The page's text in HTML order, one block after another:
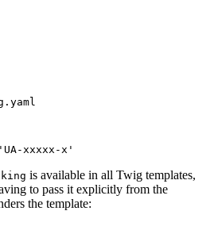
'UA-xxxxx-x'
is available in all Twig templates,
to pass it explicitly from the
the template: